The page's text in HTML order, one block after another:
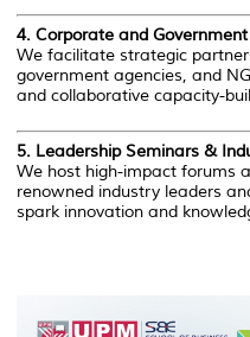
4. Corporate and
We facilitate strategic
government agencies, and
and collaborative capacity-
5. Leadership Seminars &
We host high-impact forums
renowned industry leaders
spark innovation and